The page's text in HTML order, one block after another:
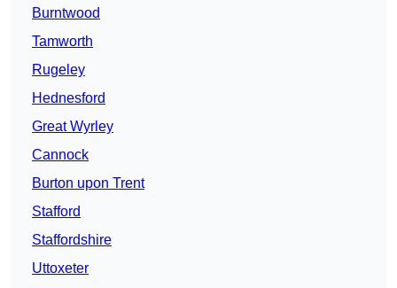
Burntwood
Tamworth
Rugeley
Hednesford
Great Wyrley
Cannock
Burton upon Trent
Stafford
Staffordshire
Uttoxeter